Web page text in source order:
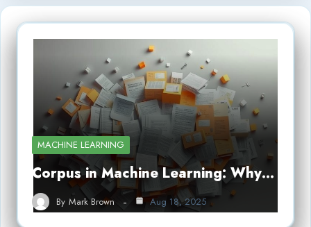
MACHINE LEARNING
Corpus in Machine Learning: Why…
By Mark Brown Aug 18, 2025